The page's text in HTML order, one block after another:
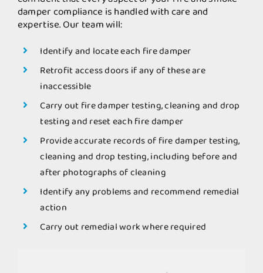
damper compliance is handled with care and
expertise. Our team will:
Identify and locate each fire damper
Retrofit access doors if any of these are
inaccessible
Carry out fire damper testing, cleaning and drop
testing and reset each fire damper
Provide accurate records of fire damper testing,
cleaning and drop testing, including before and
after photographs of cleaning
Identify any problems and recommend remedial
action
Carry out remedial work where required